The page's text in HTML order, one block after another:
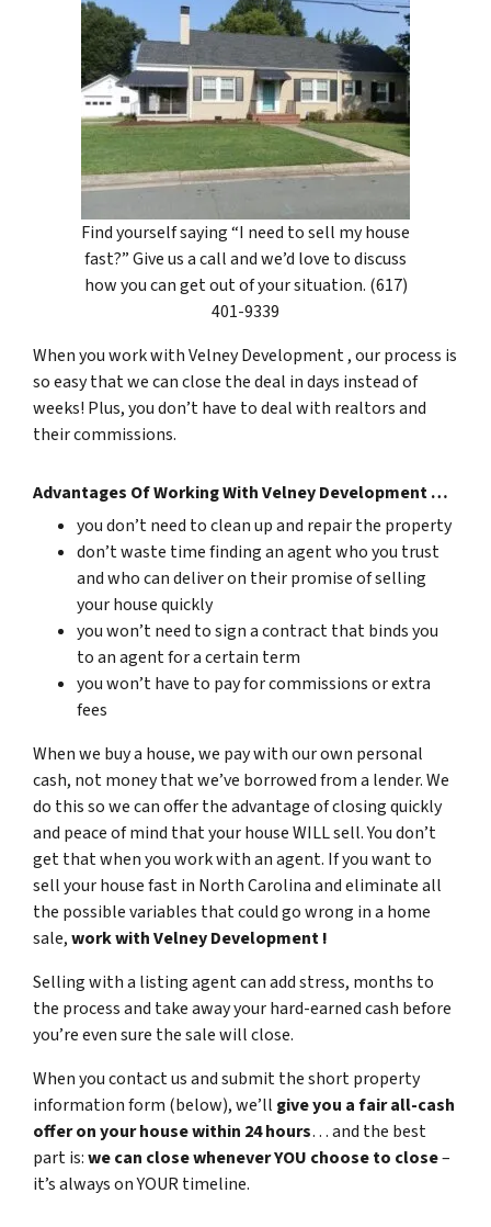
Find yourself saying “I need to sell my house
fast?” Give us a call and we’d love to discuss
how you can get out of your situation. (617)
401-9339
When you work with Velney Development , our process is
so easy that we can close the deal in days instead of
weeks! Plus, you don’t have to deal with realtors and
their commissions.
Advantages Of Working With Velney Development …
you don’t need to clean up and repair the property
don’t waste time finding an agent who you trust
and who can deliver on their promise of selling
your house quickly
you won’t need to sign a contract that binds you
to an agent for a certain term
you won’t have to pay for commissions or extra
fees
When we buy a house, we pay with our own personal
cash, notmoney that we’ve borrowed from a lender. We
do this so we can offer the advantage of closing quickly
and peace of mind that your house WILL sell. You don’t
get that when you work with an agent. If you want to
sell your house fast in North Carolina and eliminate all
the possible variables that could go wrong in a home
sale,work with Velney Development !
Selling with a listing agent can add stress, months to
the process and take away your hard-earned cash before
you’re even sure the sale will close.
When you contact us and submit the short property
information form (below), we’ll give you a fair all-cash
offer on your house within 24 hours… and the best
part is:we can close whenever YOU choose to close–
it’s always on YOUR timeline.